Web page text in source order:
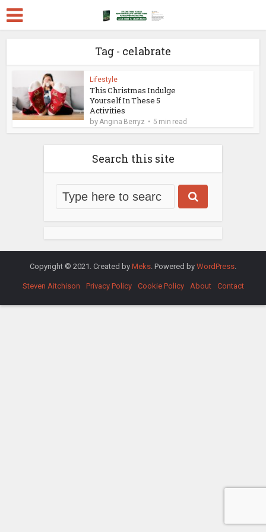
Tag - celabrate
Lifestyle
This Christmas Indulge
Yourself In These 5
Activities
byAngina Berryz 5 min read
Search this site
Copyright © 2021. Created by Meks. Powered by WordPress.
Steven Aitchison Privacy Policy Cookie Policy About Contact